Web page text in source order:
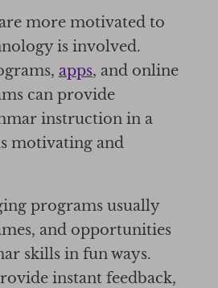
more motivated to
is involved.
apps, and online
can provide
instruction in a
motivating and
programs usually
and opportunities
skills in fun ways.
instant feedback,